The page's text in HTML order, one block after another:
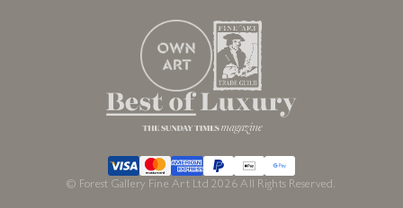
© Forest Gallery Fine Art Ltd 2026 All Rights Reserved.